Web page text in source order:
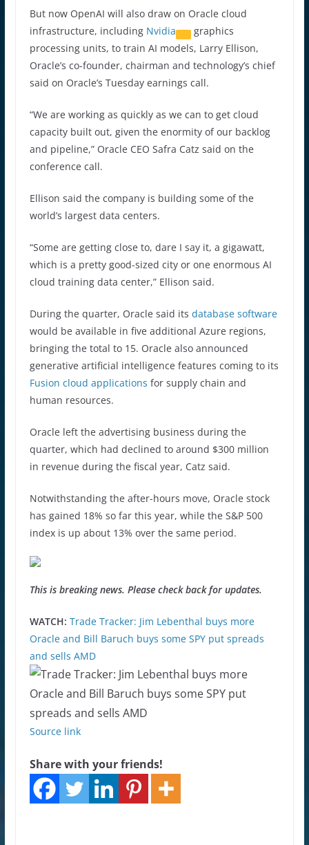
But now OpenAI will also draw on Oracle cloud
infrastructure, including Nvidia
graphics
processing units, to train AI models, Larry Ellison,
Oracle’s co-founder, chairman and technology’s chief
said on Oracle’s Tuesday earnings call.
“We are working as quickly as we can to get cloud
capacity built out, given the enormity of our backlog
and pipeline,” Oracle CEO Safra Catz said on the
conference call.
Ellison said the company is building some of the
world’s largest data centers.
“Some are getting close to, dare I say it, a gigawatt,
which is a pretty good-sized city or one enormous AI
cloud training data center,” Ellison said.
During the quarter, Oracle said its database software
would be available in five additional Azure regions,
bringing the total to 15. Oracle also announced
generative artificial intelligence features coming to its
Fusion cloud applications for supply chain and
human resources.
Oracle left the advertising business during the
quarter, which had declined to around $300 million
in revenue during the fiscal year, Catz said.
Notwithstanding the after-hours move, Oracle stock
has gained 18% so far this year, while the S&P 500
index is up about 13% over the same period.
This is breaking news. Please check back for updates.
WATCH: Trade Tracker: Jim Lebenthal buys more
Oracle and Bill Baruch buys some SPY put spreads
and sells AMD
Source link
Share with your friends!